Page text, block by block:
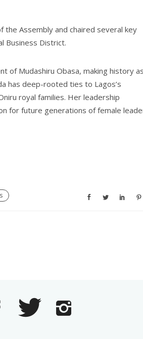
the Assembly and chaired several key
Business District.
of Mudashiru Obasa, making history
has deep-rooted ties to Lagos’s
royal families. Her leadership
for future generations of female